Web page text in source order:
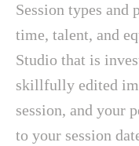
Session types
time, talent, and
Studio that is
skillfully edited
session, and your
to your session